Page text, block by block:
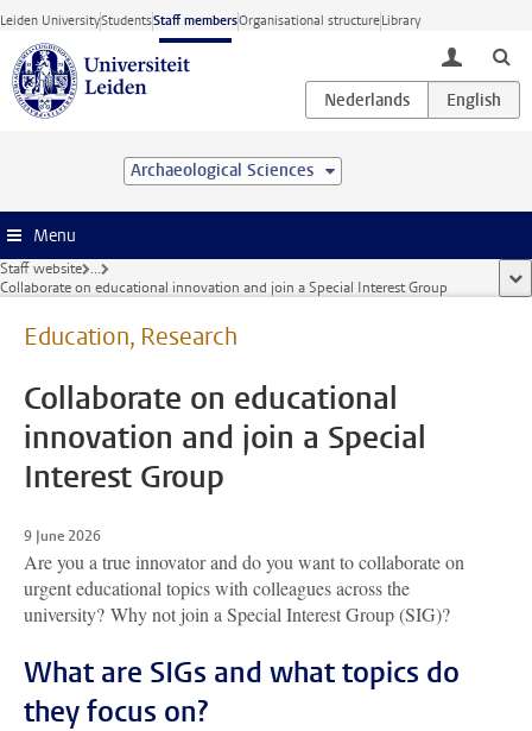
Skip to main content
Leiden UniversityStudentsStaff membersOrganisational structureLibrary
toggle
Archaeological Sciences
Menu
Staff website ...
Collaborate on educational innovation and join a Special Interest Group
Education, Research
Collaborate on educational
innovation and join a Special
Interest Group
9 June 2026
Are you a true innovatorand do you want tocollaborate on
urgent educational topics with colleaguesacross the
university? Why not join a Special Interest Group(SIG)?
What are SIGs and what topics do
they focus on?